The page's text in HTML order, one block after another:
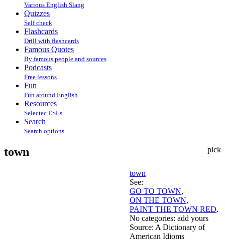
Various English Slang
Quizzes
Self check
Flashcards
Drill with flashcards
Famous Quotes
By famous people and sources
Podcasts
Free lessons
Fun
Fun around English
Resources
Selectec ESLs
Search
Search options
pick
town
town
See:
GO TO TOWN,
ON THE TOWN,
PAINT THE TOWN RED.
No categories: add yours
Source: A Dictionary of
American Idioms